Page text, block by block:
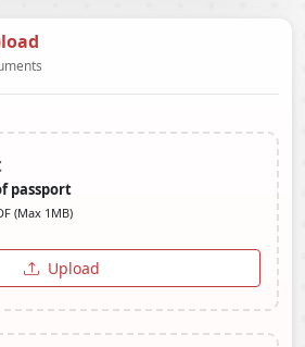
passport
(Max 1MB)
Upload